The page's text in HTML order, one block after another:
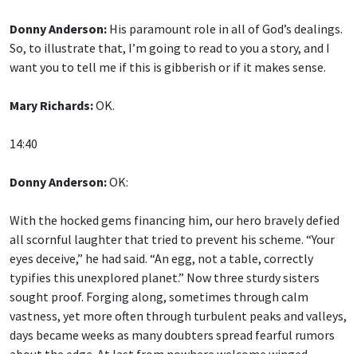
Donny Anderson: His paramount role in all of God’s dealings.
So, to illustrate that, I’m going to read to you a story, and I
want you to tell me if this is gibberish or if it makes sense.
Mary Richards:OK.
14:40
Donny Anderson:OK:
With the hocked gems financing him, our hero bravely defied
all scornful laughter that tried to prevent his scheme. “Your
eyes deceive,” he had said. “An egg, not a table, correctly
typifies this unexplored planet.” Now three sturdy sisters
sought proof. Forging along, sometimes through calm
vastness, yet more often through turbulent peaks and valleys,
days became weeks as many doubters spread fearful rumors